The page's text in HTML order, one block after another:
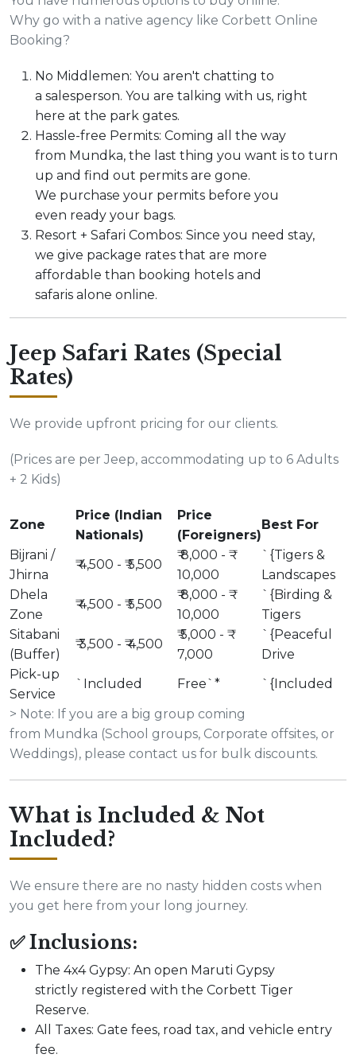
Why go with a native agency like Corbett Online
Booking?
No Middlemen: You aren't chatting to
a salesperson. You are talking with us, right
here at the park gates.
Hassle-free Permits: Coming all the way
from Mundka, the last thing you want is to turn
up and find out permits are gone.
We purchase your permits before you
even ready your bags.
Resort + Safari Combos: Since you need stay,
we give package rates that are more
affordable than booking hotels and
safaris alone online.
Jeep Safari Rates (Special
Rates)
We provide upfront pricing for our clients.
(Prices are per Jeep, accommodating up to 6 Adults
+ 2 Kids)
Zone
Price (Indian
Nationals)
Price
(Foreigners)
Best For
Bijrani /
Jhirna
₹ 4,500 - ₹ 5,500
₹ 8,000 - ₹
10,000
`{Tigers &
Landscapes
Dhela
Zone
₹ 4,500 - ₹ 5,500
₹ 8,000 - ₹
10,000
`{Birding &
Tigers
Sitabani
(Buffer)
₹ 3,500 - ₹ 4,500
₹ 5,000 - ₹
7,000
`{Peaceful
Drive
Pick-up
Service
`Included Free`*
`{Included
> Note: If you are a big group coming
from Mundka (School groups, Corporate offsites, or
Weddings), please contact us for bulk discounts.
What is Included & Not
Included?
We ensure there are no nasty hidden costs when
you get here from your long journey.
✅ Inclusions:
The 4x4 Gypsy: An open Maruti Gypsy
strictly registered with the Corbett Tiger
Reserve.
All Taxes: Gate fees, road tax, and vehicle entry
fee.